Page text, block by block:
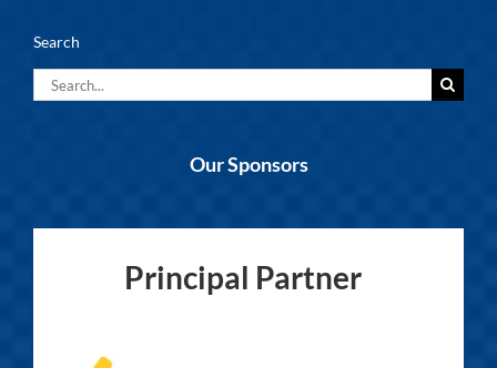
Search
Search
for:
Our Sponsors
Principal Partner